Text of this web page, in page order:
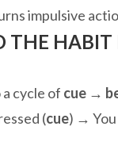
impulsive
THE HABIT
cycle of cue →
(cue) →